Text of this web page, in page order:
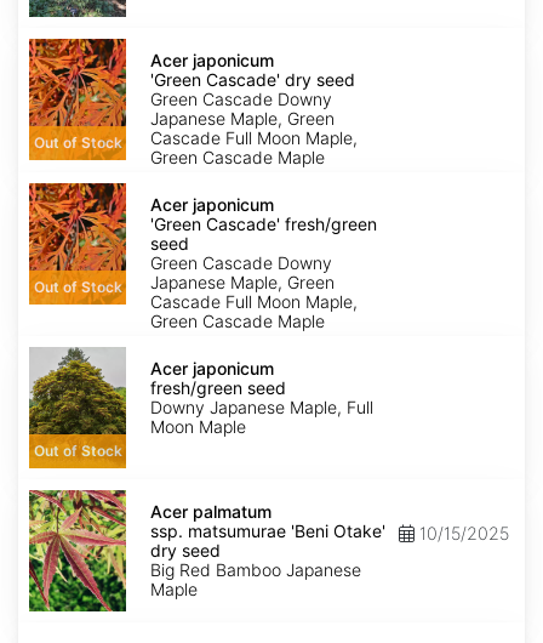
Acer
japonicum
'Green
Cascade'
dry
seed
Out of Stock
Acer japonicum
'Green Cascade' dry seed
Green Cascade Downy
Japanese Maple, Green
Cascade Full Moon Maple,
Green Cascade Maple
Acer
japonicum
'Green
Cascade'
fresh/green
seed
Out of Stock
Acer japonicum
'Green Cascade' fresh/green
seed
Green Cascade Downy
Japanese Maple, Green
Cascade Full Moon Maple,
Green Cascade Maple
Acer
japonicum
fresh/green
seed
Out of Stock
Acer japonicum
fresh/green seed
Downy Japanese Maple, Full
Moon Maple
Acer
palmatum
ssp.
matsumurae
'Beni
Otake'
dry
Acer palmatum
ssp. matsumurae 'Beni Otake'
dry seed
Big Red Bamboo Japanese
Maple
10/15/2025